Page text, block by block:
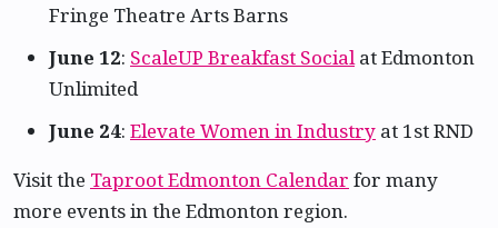
Fringe Theatre Arts Barns
June 12: ScaleUP Breakfast Socialat Edmonton
Unlimited
June 24: Elevate Women in Industry at 1st RND
Visit the Taproot Edmonton Calendar for many
more events in the Edmonton region.